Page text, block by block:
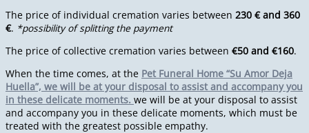
The price of individual cremation varies between 230 € and 360
€. *possibility of splitting the payment
The price of collective cremation varies between €50 and €160.
When the time comes, at the Pet Funeral Home “Su Amor Deja
Huella”, we will be at your disposal to assist and accompany you
in these delicate moments. we will be at your disposal to assist
and accompany you in these delicate moments, which must be
treated with the greatest possible empathy.